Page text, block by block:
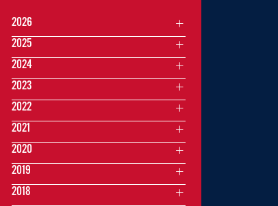
2026
2025
2024
2023
2022
2021
2020
2019
2018